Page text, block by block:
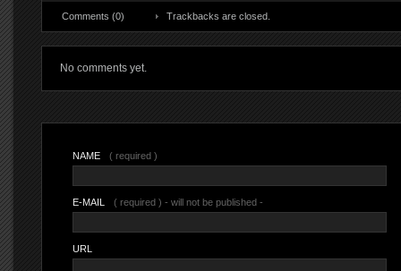
Comments (0) Trackbacks are closed.
No comments yet.
NAME ( required )
E-MAIL ( required ) - will not be published -
URL